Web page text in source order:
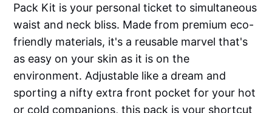
Pack Kit is your personal ticket to simultaneous
waist and neck bliss. Made from premium eco-
friendly materials, it's a reusable marvel that's
as easy on your skin as it is on the
environment. Adjustable like a dream and
sporting a nifty extra front pocket for your hot
or cold companions, this pack is your shortcut